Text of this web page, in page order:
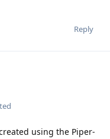
Reply
using the Piper-